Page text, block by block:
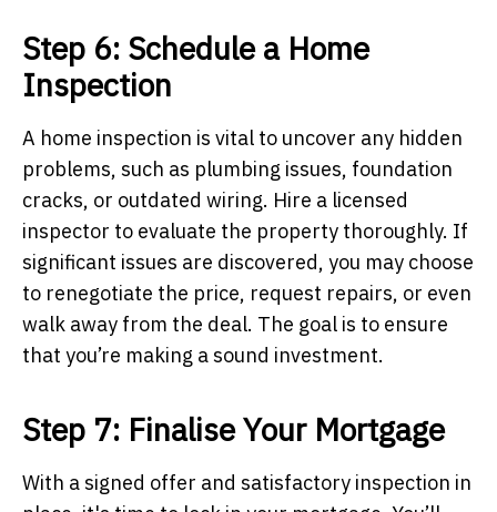
Step 6: Schedule a Home
Inspection
A home inspection is vital to uncover any hidden
problems, such as plumbing issues, foundation
cracks, or outdated wiring. Hire a licensed
inspector to evaluate the property thoroughly. If
significant issues are discovered, you may choose
to renegotiate the price, request repairs, or even
walk away from the deal. The goal is to ensure
that you’re making a sound investment.
Step 7: Finalise Your Mortgage
With a signed offer and satisfactory inspection in